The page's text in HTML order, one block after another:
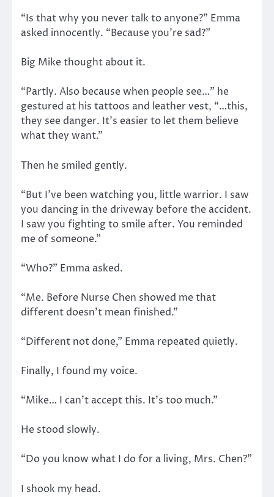
“Is that why you never talk to anyone?” Emma
asked innocently. “Because you’re sad?”
Big Mike thought about it.
“Partly. Also because when people see…” he
gestured at his tattoos and leather vest, “…this,
they see danger. It’s easier to let them believe
what they want.”
Then he smiled gently.
“But I’ve been watching you, little warrior. I saw
you dancing in the driveway before the accident.
I saw you fighting to smile after. You reminded
me of someone.”
“Who?” Emma asked.
“Me. Before Nurse Chen showed me that
different doesn’t mean finished.”
“Different not done,” Emma repeated quietly.
Finally, I found my voice.
“Mike… I can’t accept this. It’s too much.”
He stood slowly.
“Do you know what I do for a living, Mrs. Chen?”
I shook my head.